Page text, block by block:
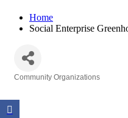
Home
Social Enterprise
Community Organizations